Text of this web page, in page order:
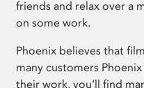
friends and relax over a
on some work.
Phoenix believes that
many customers
their work, you’ll find